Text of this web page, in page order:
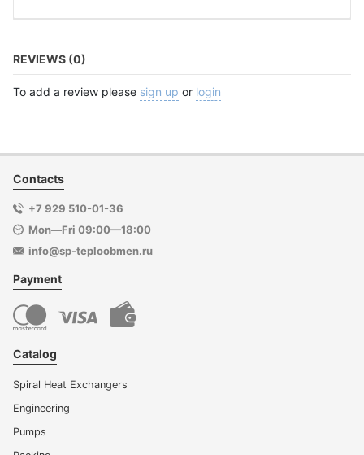
REVIEWS (0)
To add a review please sign up or login
Contacts
+7 929 510-01-36
Mon—Fri 09:00—18:00
info@sp-teploobmen.ru
Payment
Catalog
Spiral Heat Exchangers
Engineering
Pumps